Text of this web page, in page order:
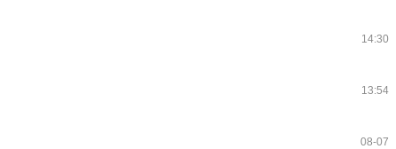
14:30
13:54
08-07